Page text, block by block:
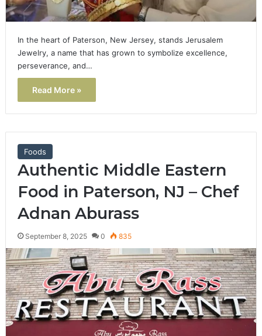
In the heart of Paterson, New Jersey, stands Jerusalem
Jewelry, a name that has grown to symbolize excellence,
perseverance, and…
Read More »
Foods
Authentic Middle Eastern
Food in Paterson, NJ – Chef
Adnan Aburass
September 8, 2025 0 835